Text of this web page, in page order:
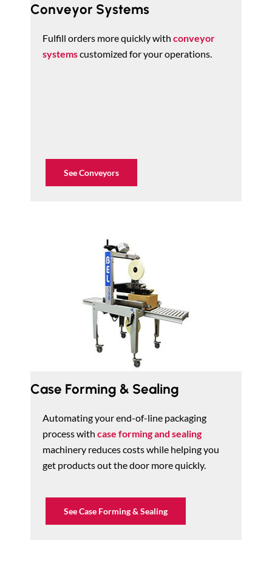
Conveyor Systems
Fulfill orders more quickly with conveyor
systemscustomized for your operations.
See Conveyors
Case Forming & Sealing
Automating your end-of-line packaging
process with case forming and sealing
machinery reduces costs while helping you
get products out the door more quickly.
See Case Forming & Sealing